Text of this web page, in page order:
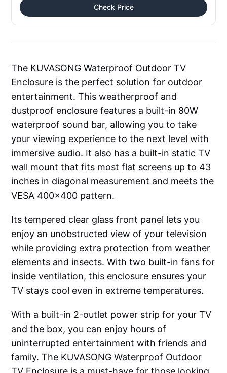
Check Price
The KUVASONG Waterproof Outdoor TV
Enclosure is the perfect solution for outdoor
entertainment. This weatherproof and
dustproof enclosure features a built-in 80W
waterproof sound bar, allowing you to take
your viewing experience to the next level with
immersive audio. It also has a built-in static TV
wall mount that fits most flat screens up to 43
inches in diagonal measurement and meets the
VESA 400x400 pattern.
Its tempered clear glass front panel lets you
enjoy an unobstructed view of your television
while providing extra protection from weather
elements and insects. With two built-in fans for
inside ventilation, this enclosure ensures your
TV stays cool even in extreme temperatures.
With a built-in 2-outlet power strip for your TV
and the box, you can enjoy hours of
uninterrupted entertainment with friends and
family. The KUVASONG Waterproof Outdoor